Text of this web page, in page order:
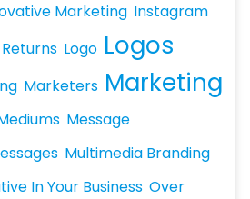
Marketing Instagram
Logo Logos
Marketers Marketing
Message
Multimedia Branding
In Your Business Over